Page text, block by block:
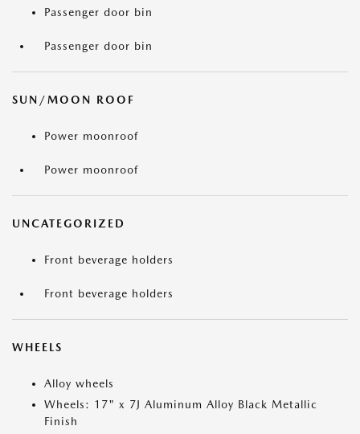
Passenger door bin
Passenger door bin
SUN/MOON ROOF
Power moonroof
Power moonroof
UNCATEGORIZED
Front beverage holders
Front beverage holders
WHEELS
Alloy wheels
Wheels: 17" x 7J Aluminum Alloy Black Metallic
Finish